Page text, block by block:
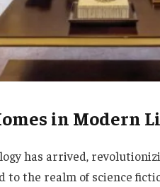
in Modern
has arrived,
to the realm of science